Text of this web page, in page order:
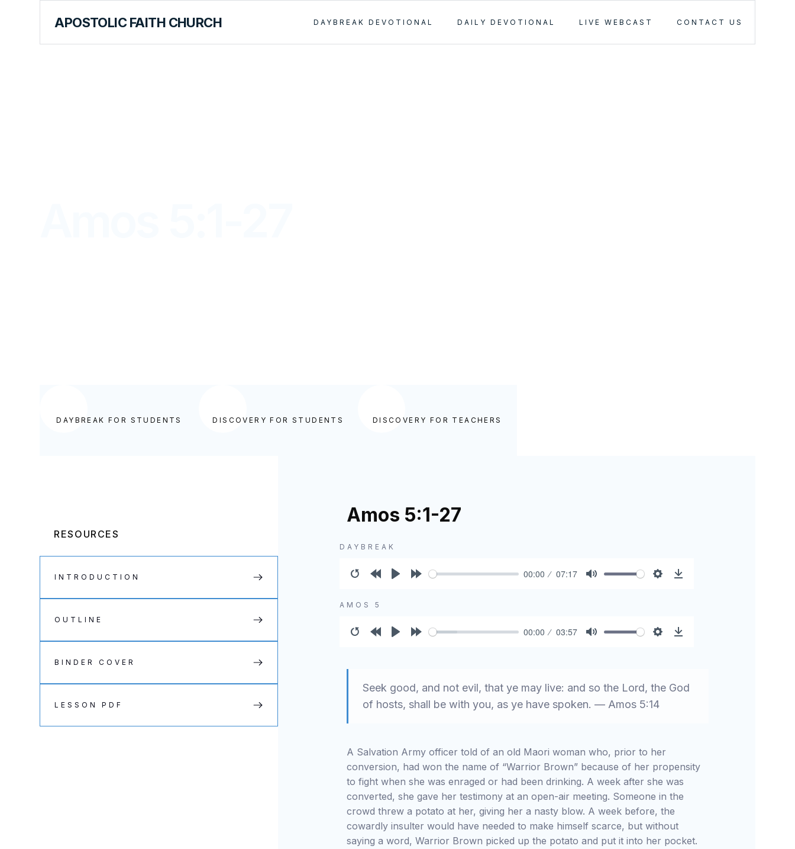
APOSTOLIC FAITH CHURCH DAYBREAK DEVOTIONAL DAILY DEVOTIONAL LIVE WEBCAST CONTACT US
DAYBREAK FOR STUDENTS DISCOVERY FOR STUDENTS DISCOVERY FOR TEACHERS
Amos 5:1-27
DAYBREAK
10s
00:00
07:17
AMOS 5
00:00
03:57
Seek good, and not evil, that ye may live: and so the Lord, the God
of hosts, shall be with you, as ye have spoken. — Amos 5:14
A Salvation Army officer told of an old Maori woman who, prior to her
conversion, had won the name of “Warrior Brown” because of her propensity
to fight when she was enraged or had been drinking. A week after she was
converted, she gave her testimony at an open-air meeting. Someone in the
crowd threw a potato at her, giving her a nasty blow. A week before, the
cowardly insulter would have needed to make himself scarce, but without
saying a word, Warrior Brown picked up the potato and put it into her pocket.
RESOURCES
INTRODUCTION
OUTLINE
BINDER COVER
LESSON PDF